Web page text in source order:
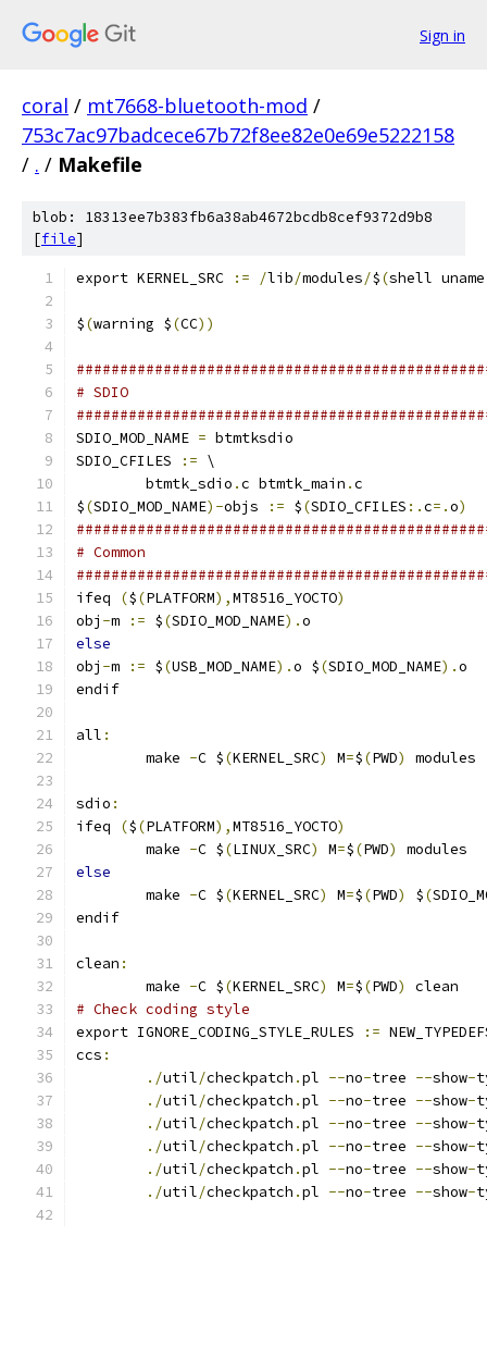
Sign in
coral / mt7668-bluetooth-mod /
753c7ac97badcece67b72f8ee82e0e69e5222158
/ . / Makefile
blob: 18313ee7b383fb6a38ab4672bcdb8cef9372d9b8
[file]
export KERNEL_SRC := /lib/modules/$(shell
$(warning $(CC))
# SDIO
SDIO_MOD_NAME = btmtksdio
SDIO_CFILES
:= \
	btmtk_sdio
.c btmtk_main .c
$(SDIO_MOD_NAME)-objs := $(SDIO_CFILES :.c=.o)
# Common
ifeq
($(PLATFORM),MT8516_YOCTO)
obj -m := $(SDIO_MOD_NAME).o
else
obj -m := $(USB_MOD_NAME).o $(SDIO_MOD_NAME).o
endif
all :
	make
-C $(KERNEL_SRC) M=$(PWD) modules
sdio :
ifeq
($(PLATFORM),MT8516_YOCTO)
	make
-C $(LINUX_SRC) M=$(PWD)
modules
else
	make
-C $(KERNEL_SRC) M=$(PWD) $(
endif
clean :
	make
-C $(KERNEL_SRC) M=$(PWD)
clean
# Check coding style
export IGNORE_CODING_STYLE_RULES
:=
ccs :
./util/checkpatch .pl --no-tree --show-
./util/checkpatch .pl --no-tree --show-
./util/checkpatch .pl --no-tree --show-
./util/checkpatch .pl --no-tree --show-
./util/checkpatch .pl --no-tree --show-
./util/checkpatch .pl --no-tree --show-